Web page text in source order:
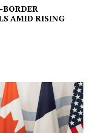
BORDER
AMID RISING